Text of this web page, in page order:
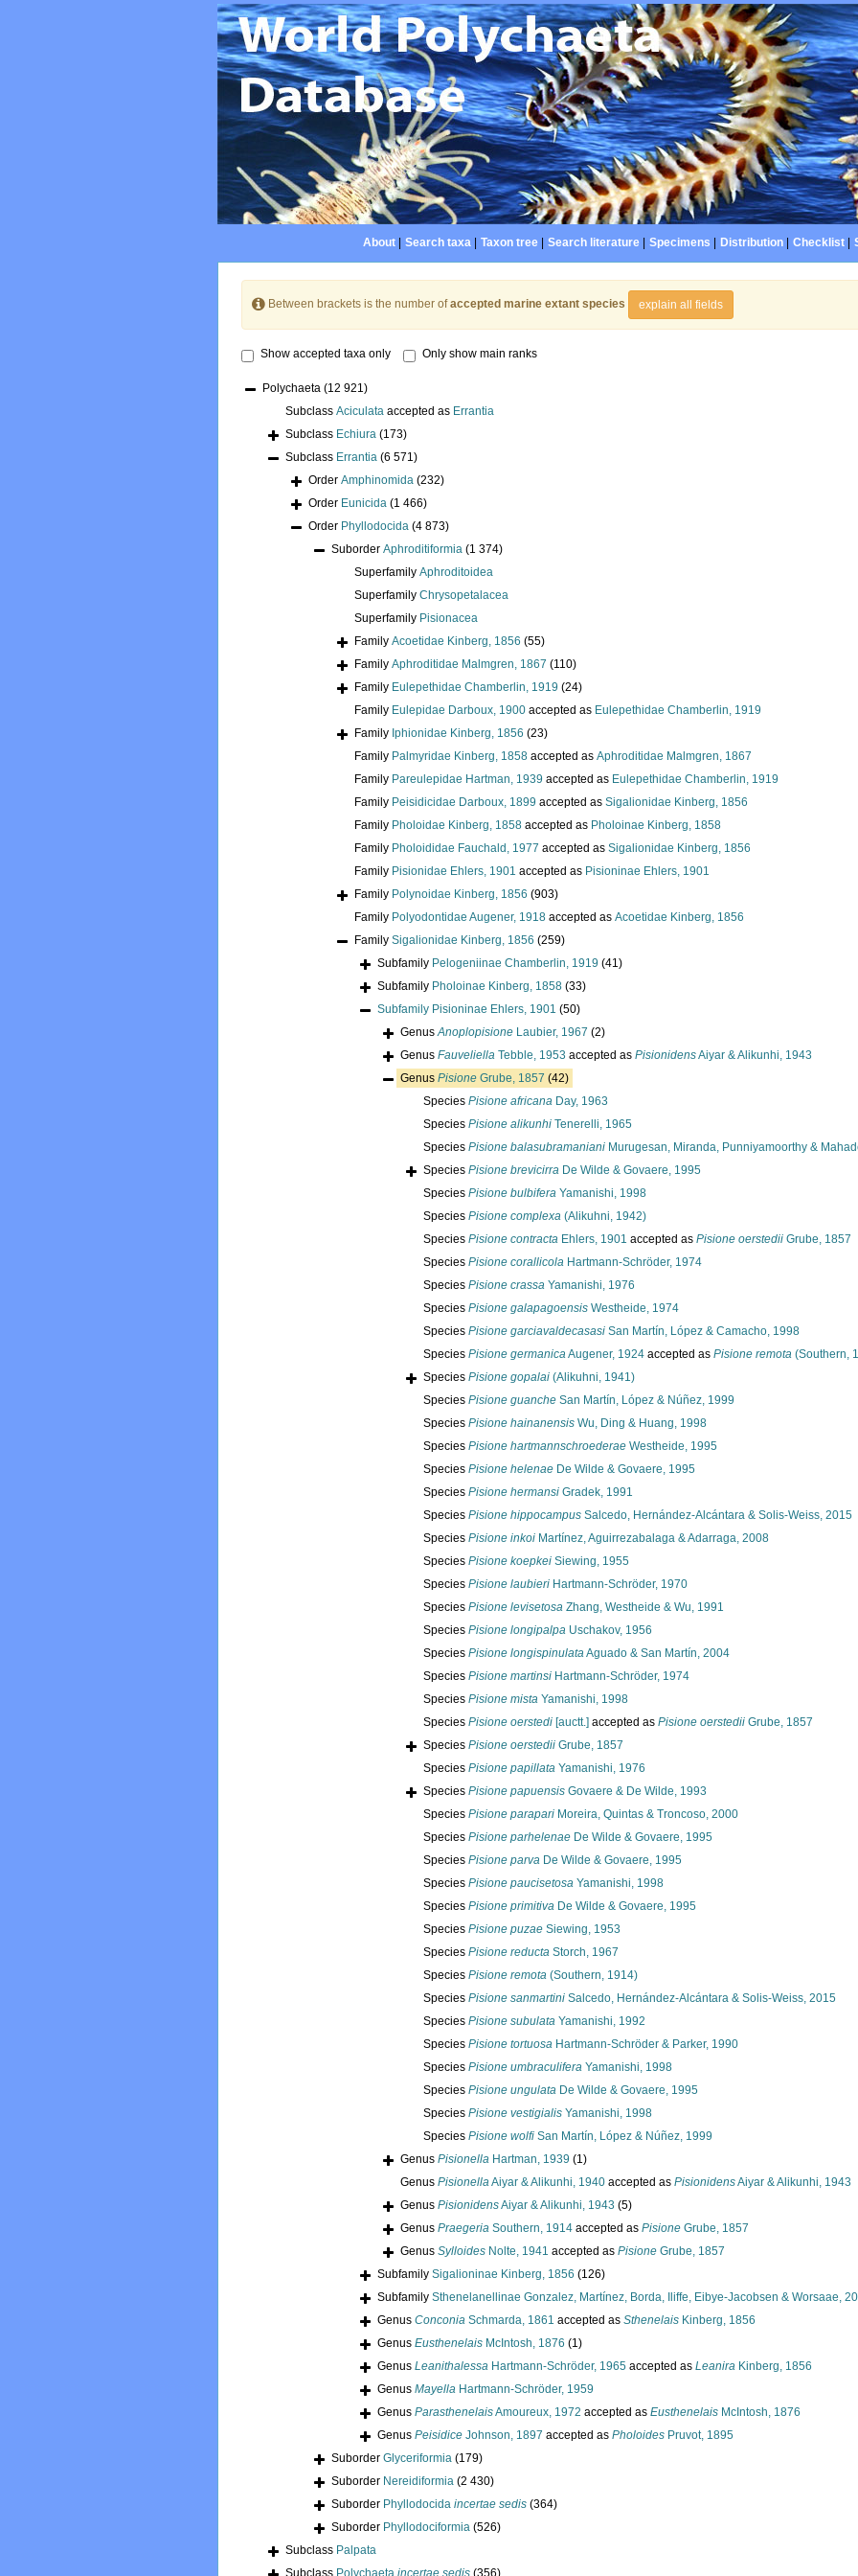
About| Search taxa| Taxon tree| Search literature| Specimens Distribution| Checklist|
Between brackets is the number ofaccepted marine extant species explain all fields
Show accepted taxa only Only show main ranks
Polychaeta (12 921)
Subclass Aciculata accepted as Errantia
Subclass Echiura (173)
Subclass Errantia (6 571)
Order Amphinomida (232)
Order Eunicida (1 466)
Order Phyllodocida (4 873)
Suborder Aphroditiformia (1 374)
Superfamily Aphroditoidea
Superfamily Chrysopetalacea
Superfamily Pisionacea
Family Acoetidae Kinberg, 1856 (55)
Family Aphroditidae Malmgren, 1867 (110)
Family Eulepethidae Chamberlin, 1919 (24)
Family Eulepidae Darboux, 1900 accepted as Eulepethidae Chamberlin, 1919
Family Iphionidae Kinberg, 1856 (23)
Family Palmyridae Kinberg, 1858 accepted as Aphroditidae Malmgren, 1867
Family Pareulepidae Hartman, 1939 accepted as Eulepethidae Chamberlin, 1919
Family Peisidicidae Darboux, 1899 accepted as Sigalionidae Kinberg, 1856
Family Pholoidae Kinberg, 1858 accepted as Pholoinae Kinberg, 1858
Family Pholoididae Fauchald, 1977 accepted as Sigalionidae Kinberg, 1856
Family Pisionidae Ehlers, 1901 accepted as Pisioninae Ehlers, 1901
Family Polynoidae Kinberg, 1856 (903)
Family Polyodontidae Augener, 1918 accepted as Acoetidae Kinberg, 1856
Family Sigalionidae Kinberg, 1856 (259)
Subfamily Pelogeniinae Chamberlin, 1919 (41)
Subfamily Pholoinae Kinberg, 1858 (33)
Subfamily Pisioninae Ehlers, 1901 (50)
GenusAnoplopisione Laubier, 1967 (2)
Genus Fauveliella Tebble, 1953 accepted as PisionidensAiyar & Alikunhi, 1943
Genus Pisione Grube, 1857 (42)
Species Pisione africana Day, 1963
Species Pisione alikunhi Tenerelli, 1965
Species Pisione balasubramaniani Murugesan, Miranda, Punniyamoorthy &
Species Pisione brevicirra De Wilde & Govaere, 1995
Species Pisione bulbifera Yamanishi, 1998
Species Pisione complexa (Alikuhni, 1942)
Species Pisione contracta Ehlers, 1901 accepted as Pisione oerstedii Grube, 1857
Species Pisione corallicola Hartmann-Schröder, 1974
Species Pisione crassa Yamanishi, 1976
Species Pisione galapagoensis Westheide, 1974
Species Pisione garciavaldecasasi San Martín, López & Camacho, 1998
Species Pisione germanicaAugener, 1924 accepted as Pisione remota (Southern,
Species Pisione gopalai (Alikuhni, 1941)
Species Pisione guanche San Martín, López & Núñez, 1999
Species Pisione hainanensis Wu, Ding & Huang, 1998
Species Pisione hartmannschroederae Westheide, 1995
Species Pisione helenae De Wilde & Govaere, 1995
Species Pisione hermansi Gradek, 1991
Species Pisione hippocampus Salcedo, Hernández-Alcántara & Solis-Weiss, 2015
Species Pisione inkoi Martínez, Aguirrezabalaga & Adarraga, 2008
Species Pisione koepkei Siewing, 1955
Species Pisione laubieri Hartmann-Schröder, 1970
Species Pisione levisetosa Zhang, Westheide & Wu, 1991
Species Pisione longipalpa Uschakov, 1956
Species Pisione longispinulataAguado & San Martín, 2004
Species Pisione martinsi Hartmann-Schröder, 1974
Species Pisione mista Yamanishi, 1998
Species Pisione oerstedi [auctt.] accepted as Pisione oerstedii Grube, 1857
Species Pisione oerstedii Grube, 1857
Species Pisione papillata Yamanishi, 1976
Species Pisione papuensis Govaere & De Wilde, 1993
Species Pisione parapari Moreira, Quintas & Troncoso, 2000
Species Pisione parhelenae De Wilde & Govaere, 1995
Species Pisione parva De Wilde & Govaere, 1995
Species Pisione paucisetosa Yamanishi, 1998
Species Pisione primitiva De Wilde & Govaere, 1995
Species Pisione puzae Siewing, 1953
Species Pisione reducta Storch, 1967
Species Pisione remota (Southern, 1914)
Species Pisione sanmartini Salcedo, Hernández-Alcántara & Solis-Weiss, 2015
Species Pisione subulata Yamanishi, 1992
Species Pisione tortuosa Hartmann-Schröder & Parker, 1990
Species Pisione umbraculifera Yamanishi, 1998
Species Pisione ungulata De Wilde & Govaere, 1995
Species Pisione vestigialis Yamanishi, 1998
Species Pisione wolfi San Martín, López & Núñez, 1999
Genus Pisionella Hartman, 1939 (1)
Genus PisionellaAiyar & Alikunhi, 1940 accepted as PisionidensAiyar & Alikunhi, 1943
Genus PisionidensAiyar & Alikunhi, 1943 (5)
Genus Praegeria Southern, 1914 accepted as Pisione Grube, 1857
Genus Sylloides Nolte, 1941 accepted as Pisione Grube, 1857
Subfamily Sigalioninae Kinberg, 1856 (126)
Subfamily Sthenelanellinae Gonzalez, Martínez, Borda, Iliffe, Eibye-Jacobsen & Worsaae,
Genus Conconia Schmarda, 1861 accepted as Sthenelais Kinberg, 1856
Genus Eusthenelais McIntosh, 1876 (1)
Genus Leanithalessa Hartmann-Schröder, 1965 accepted as Leanira Kinberg, 1856
Genus Mayella Hartmann-Schröder, 1959
Genus ParasthenelaisAmoureux, 1972 accepted as Eusthenelais McIntosh, 1876
Genus Peisidice Johnson, 1897 accepted as Pholoides Pruvot, 1895
Suborder Glyceriformia (179)
Suborder Nereidiformia (2 430)
Suborder Phyllodocida incertae sedis (364)
Suborder Phyllodociformia (526)
Subclass Palpata